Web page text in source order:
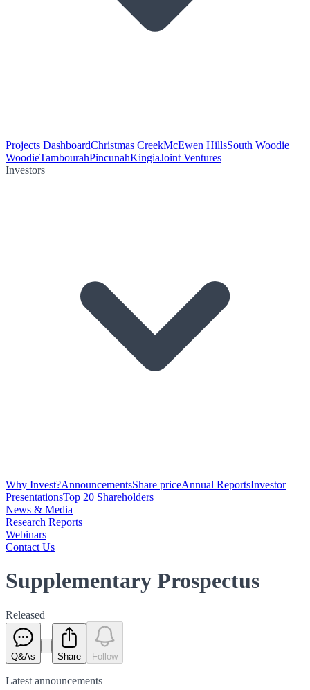
Projects DashboardChristmas CreekMcEwen HillsSouth Woodie
WoodieTambourahPincunahKingiaJoint Ventures
Investors
Why Invest?AnnouncementsShare priceAnnual ReportsInvestor
PresentationsTop 20 Shareholders
News & Media
Research Reports
Webinars
Contact Us
Supplementary Prospectus
Released
Q&As Share Follow
Latest announcements